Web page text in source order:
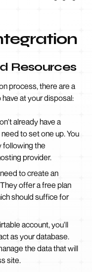
Resources
process, there are a
at your disposal:
already have a
to set one up. You
following the
provider.
to create an
offer a free plan
should suffice for
account, you'll
as your database.
the data that will
site.